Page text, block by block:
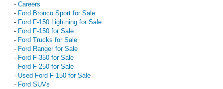
- Careers
- Ford Bronco Sport for Sale
- Ford F-150 Lightning for Sale
- Ford F-150 for Sale
- Ford Trucks for Sale
- Ford Ranger for Sale
- Ford F-350 for Sale
- Ford F-250 for Sale
- Used Ford F-150 for Sale
- Ford SUVs